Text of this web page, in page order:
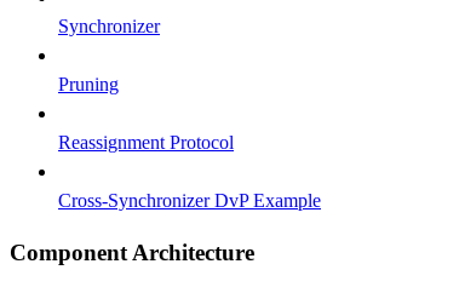
Synchronizer
Pruning
Reassignment Protocol
Cross-Synchronizer DvP Example
Component Architecture